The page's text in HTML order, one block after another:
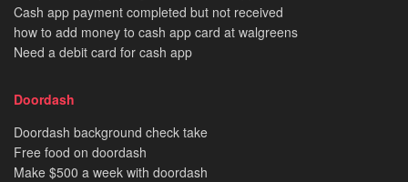
Cash app payment completed but not received
how to add money to cash app card at walgreens
Need a debit card for cash app
Doordash
Doordash background check take
Free food on doordash
Make $500 a week with doordash